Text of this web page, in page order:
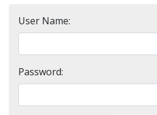
User Name:
Password: